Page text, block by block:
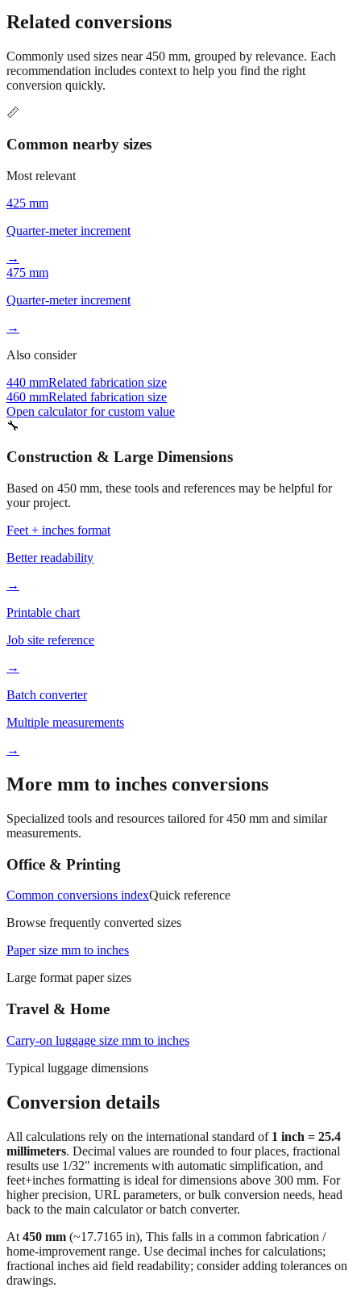
conversion options and tools.
Related conversions
Commonly used sizes near
conversion quickly.
📏
Common nearby sizes
Most relevant
425 mm
Quarter-meter increment
475 mm
Quarter-meter increment
→
Also consider
440 mmRelated fabrication size
460 mm
🔧
Construction & Large Dimensions
your project.
Feet + inches format
Better readability
→
Printable chart
Job site reference
→
Batch converter
Multiple measurements
→
More mm to inches conversions
measurements.
Office & Printing
Common conversions indexQuick reference
Browse frequently converted sizes
Paper size mm to inches
Large format paper sizes
Travel & Home
Carry‑on luggage size mm to inches
Typical luggage dimensions
Conversion details
All calculations rely on the international standard of1 inch = 25.4
millimeters . Decimal values are rounded to four places, fractional
results use 1/32" increments with automatic simplification, and
feet+inches formatting is ideal for dimensions above 300 mm. For
back to the main calculator or batch converter.
At450mm(~17.7165in),This falls in a common fabrication /
home‑improvement range. Use decimal inches for calculations;